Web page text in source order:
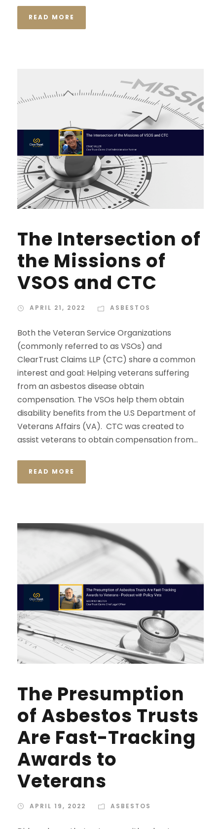
READ MORE
The Intersection of
the Missions of
VSOS and CTC
APRIL 21, 2022 ASBESTOS
Both the Veteran Service Organizations
(commonly referred to as VSOs) and
ClearTrust Claims LLP (CTC) share a common
interest and goal: Helping veterans suffering
from an asbestos disease obtain
compensation. The VSOs help them obtain
disability benefits from the U.S Department of
Veterans Affairs (VA). CTC was created to
assist veterans to obtain compensation from...
READ MORE
The Presumption
of Asbestos Trusts
Are Fast-Tracking
Awards to
Veterans
APRIL 19, 2022 ASBESTOS